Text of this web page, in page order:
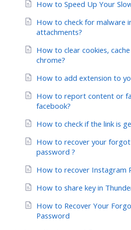
How to Speed Up Your
How to check for malware
attachments?
How to clear cookies,
chrome?
How to add extension to
How to report content or
facebook?
How to check if the link is
How to recover your
password ?
How to recover Instagram
How to share key in
How to Recover Your
Password